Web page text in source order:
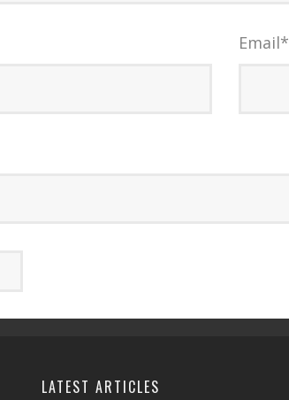
Email*
LATEST ARTICLES